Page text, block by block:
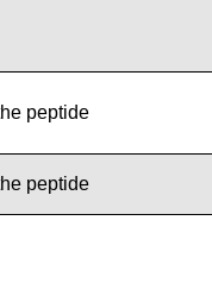
peptide
peptide